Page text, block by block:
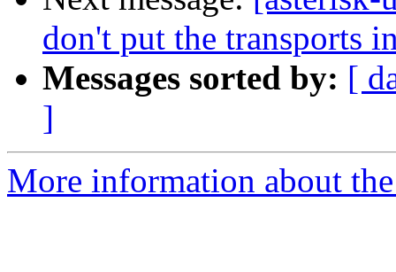
don't put the transports
Messages sorted by: [
]
More information about